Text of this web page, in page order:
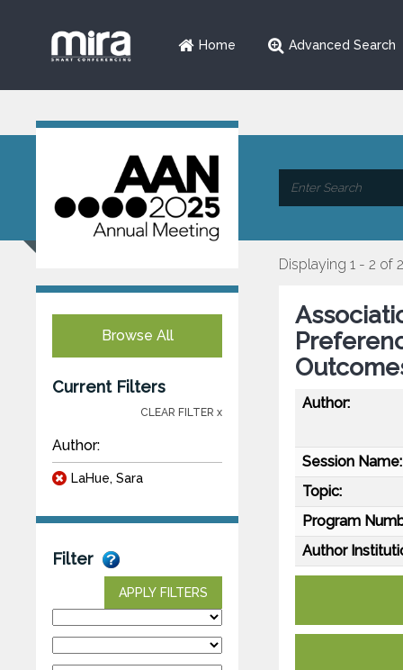
Home Advanced Search
Browse All
Current Filters
CLEAR FILTER x
Author:
LaHue, Sara
Filter
APPLY FILTERS
Displaying 1 - 2 of 2
Author:
Session Name:
Topic:
Program
Author